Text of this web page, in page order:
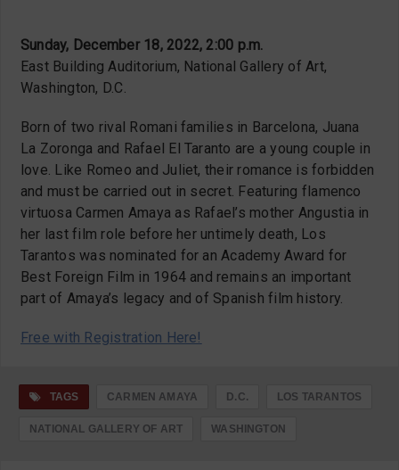
Sunday, December 18, 2022, 2:00 p.m.
East Building Auditorium, National Gallery of Art,
Washington, D.C.
Born of two rival Romani families in Barcelona, Juana
La Zoronga and Rafael El Taranto are a young couple in
love. Like Romeo and Juliet, their romance is forbidden
and must be carried out in secret. Featuring flamenco
virtuosa Carmen Amaya as Rafael’s mother Angustia in
her last film role before her untimely death, Los
Tarantos was nominated for an Academy Award for
Best Foreign Film in 1964 and remains an important
part of Amaya’s legacy and of Spanish film history.
Free with Registration Here!
TAGS CARMEN AMAYA D.C. LOS TARANTOS
NATIONAL GALLERY OF ART WASHINGTON